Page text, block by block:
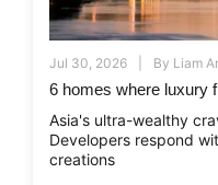
Jul 30, 2026 By Liam
6 homes where luxury
Asia's ultra-wealthy
Developers respond
creations